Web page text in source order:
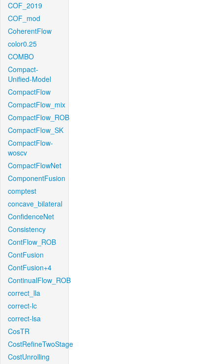
COF_2019
COF_mod
CoherentFlow
color0.25
COMBO
Compact-
Unified-Model
CompactFlow
CompactFlow_mix
CompactFlow_ROB
CompactFlow_SK
CompactFlow-
woscv
CompactFlowNet
ComponentFusion
comptest
concave_bilateral
ConfidenceNet
Consistency
ContFlow_ROB
ContFusion
ContFusion+4
ContinualFlow_ROB
correct_lla
correct-lc
correct-lsa
CosTR
CostRefineTwoStage
CostUnrolling